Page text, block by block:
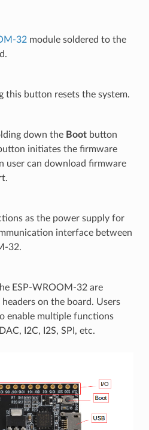
32module soldered to the
this button resets the system.
down the Bootbutton
initiates the firmware
user can download firmware
as the power supply for
interface between
32.
ESP-WROOM-32 are
on the board. Users
enable multiple functions
I2C, I2S, SPI, etc.